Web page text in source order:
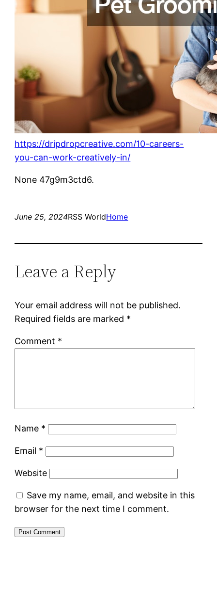
https://dripdropcreative.com/10-careers-
you-can-work-creatively-in/
None 47g9m3ctd6.
June 25, 2024RSS WorldHome
Leave a Reply
Your email address will not be published.
Required fields are marked *
Comment *
Name *
Email *
Website
Save my name, email, and website in this
browser for the next time I comment.